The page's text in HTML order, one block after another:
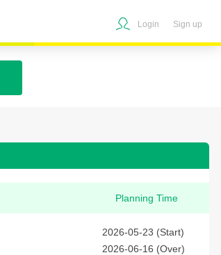
Login Sign up
Planning Time
2026-05-23 (Start)
2026-06-16 (Over)